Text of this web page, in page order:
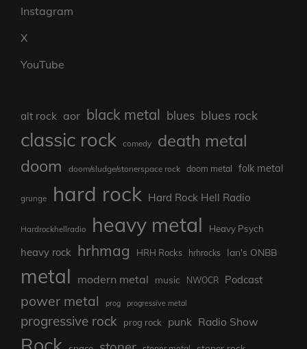
Instagram
X
YouTube
alt rock aor black metal blues blues rock
classic rock comedy death metal
doom doom/sludge/stonerspace rock doom metal folk metal
grunge hard rock Hard Rock Hell Radio
Hardrockhellradio heavy metal Heavy Psych
heavy rock hrhmag HRH Rocks hrhrocks Ian's ONBB
metal modern metal music NWOCR Podcast
power metal prog progressive metal
progressive rock prog rock punk Radio Show